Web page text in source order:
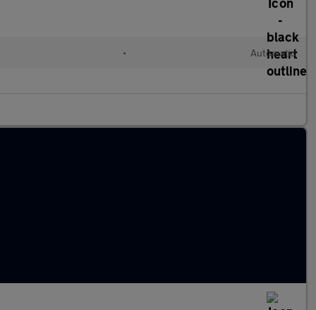
• Automatic